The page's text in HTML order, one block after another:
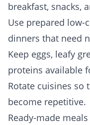
breakfast, snacks,
Use prepared low-
dinners that need
Keep eggs, leafy
proteins available
Rotate cuisines so
become repetitive.
Ready-made